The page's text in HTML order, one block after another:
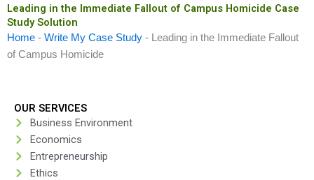
Leading in the Immediate Fallout of Campus Homicide Case
Study Solution
Home - Write My Case Study -
Leading in the Immediate Fallout
of Campus Homicide
OUR SERVICES
Business Environment
Economics
Entrepreneurship
Ethics